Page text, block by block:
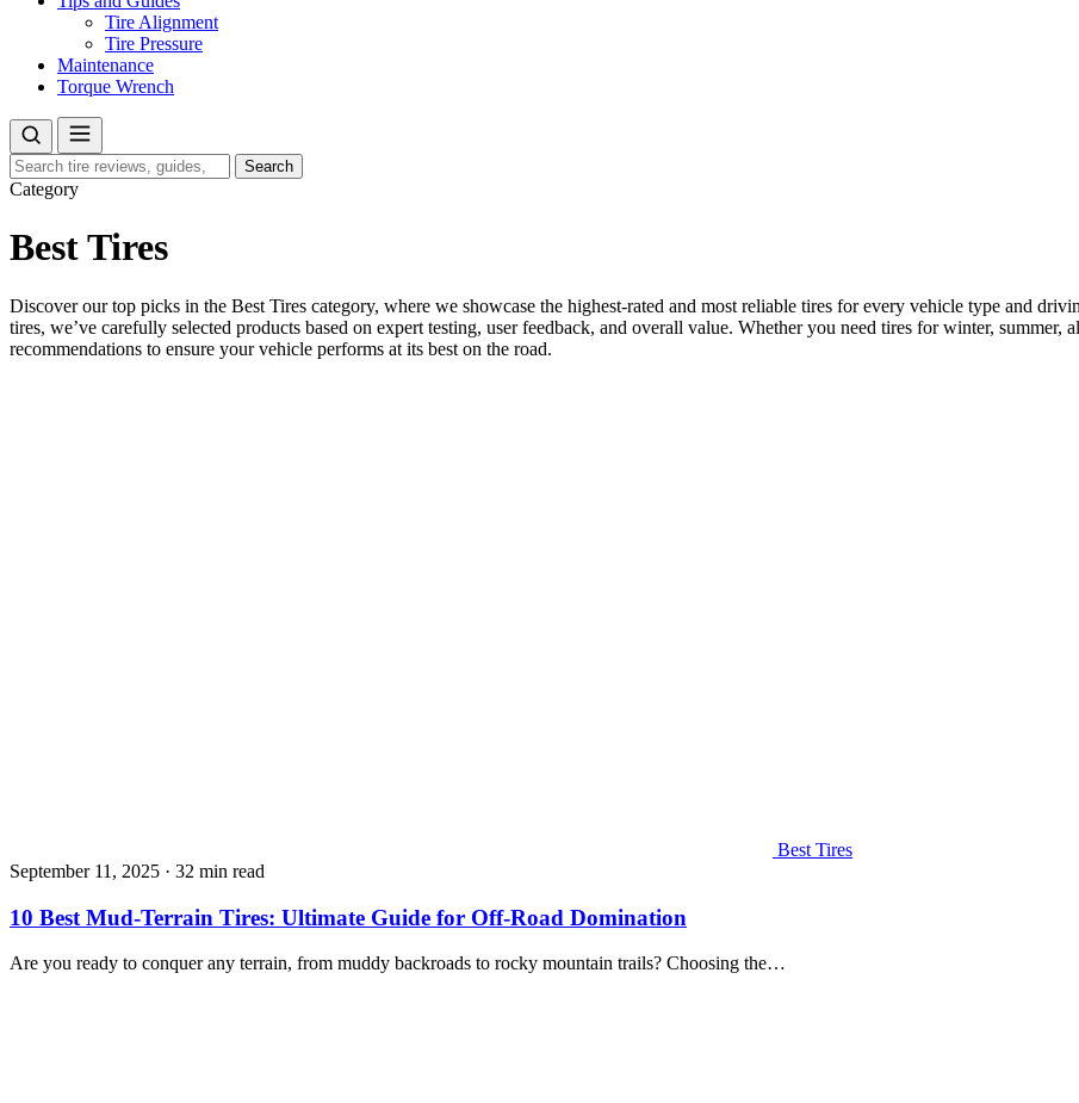
Tire Alignment
Tire Pressure
Maintenance
Torque Wrench
Search
for:
Search
Category
Best Tires
Discover our top picks in the Best Tires category, where we showcase the highest-rated and most reliable tires for every vehicle type and
tires, we’ve carefully selected products based on expert testing, user feedback, and overall value. Whether you need tires for winter,
recommendations to ensure your vehicle performs at its best on the road.
Best Tires
September 11, 2025 · 32 min read
10 Best Mud-Terrain Tires: Ultimate Guide for Off-Road Domination
Are you ready to conquer any terrain, from muddy backroads to rocky mountain trails? Choosing the…